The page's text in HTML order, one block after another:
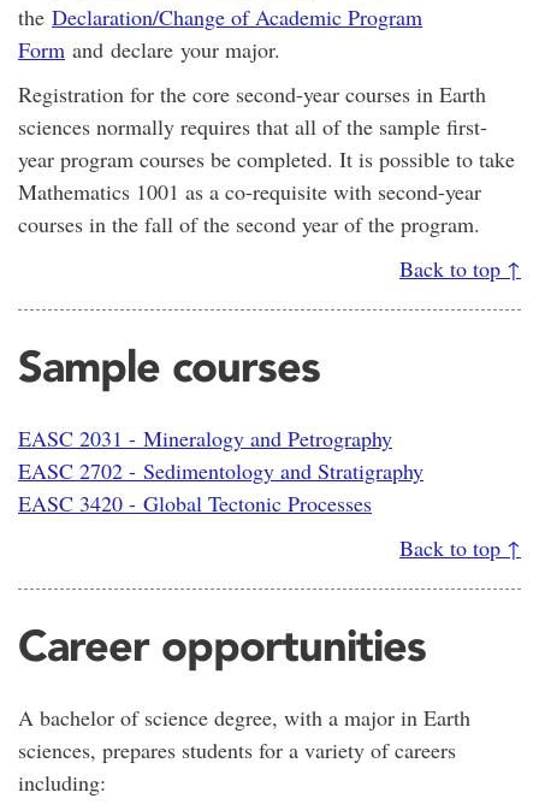
the Declaration/Change of Academic Program
Form and declare your major.
Registration for the core second-year courses in Earth
sciences normally requires that all of the sample first-
year program courses be completed. It is possible to take
Mathematics 1001 as a co-requisite with second-year
courses in the fall of the second year of the program.
Back to top ↑
Sample courses
EASC 2031 - Mineralogy and Petrography
EASC 2702 - Sedimentology and Stratigraphy
EASC 3420 - Global Tectonic Processes
Back to top ↑
Career opportunities
A bachelor of science degree, with a major in Earth
sciences, prepares students for a variety of careers
including: